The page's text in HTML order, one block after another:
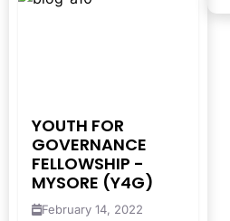
YOUTH FOR
GOVERNANCE
FELLOWSHIP -
MYSORE (Y4G)
February 14, 2022